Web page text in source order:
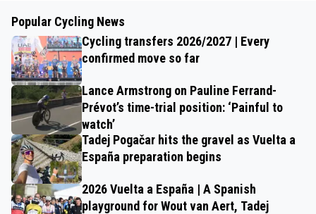
Popular Cycling News
Cycling transfers 2026/2027 | Every
confirmed move so far
Lance Armstrong on Pauline Ferrand-
Prévot’s time-trial position: ‘Painful to
watch’
Tadej Pogačar hits the gravel as Vuelta a
España preparation begins
2026 Vuelta a España | A Spanish
playground for Wout van Aert, Tadej